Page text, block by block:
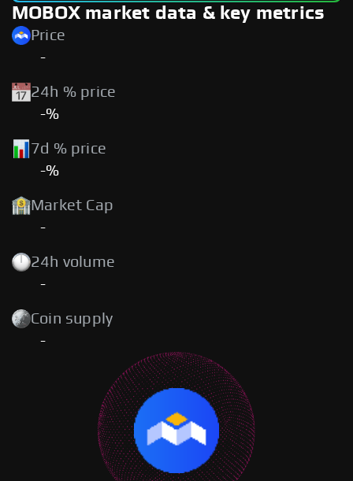
MOBOX market data & key metrics
Price
-
24h % price
-%
7d % price
-%
Market Cap
-
24h volume
-
Coin supply
-